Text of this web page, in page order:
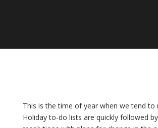
This is the time of year when we tend to
Holiday to-do lists are quickly followed